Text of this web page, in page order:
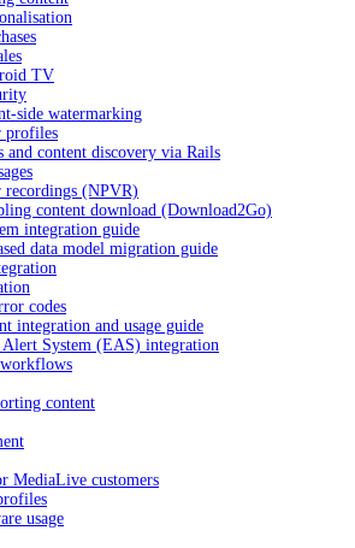
TV
side watermarking
profiles
and content discovery via Rails
recordings (NPVR)
content download (Download2Go)
integration guide
data model migration guide
codes
integration and usage guide
Alert System (EAS) integration
content
MediaLive customers
usage